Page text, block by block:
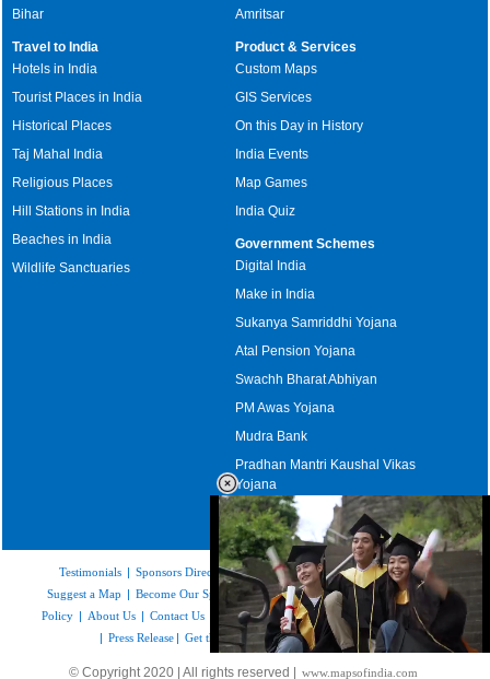
Loaded
Bihar
Amritsar
Travel to India
Hotels in India
Tourist Places in India
Historical Places
Taj Mahal India
Religious Places
Hill Stations in India
Beaches in India
Wildlife Sanctuaries
Product & Services
Custom Maps
GIS Services
On this Day in History
India Events
Map Games
India Quiz
Government Schemes
Digital India
Make in India
Sukanya Samriddhi Yojana
Atal Pension Yojana
Swachh Bharat Abhiyan
PM Awas Yojana
Mudra Bank
Pradhan Mantri Kaushal Vikas
Yojana
Upcoming Elections in India
Testimonials | Sponsors Directory|Disclaimer|FAQs|Our Affiliates|
Suggest a Map | Become Our Sponsor|Copyright & Terms of Use |Privacy
Policy | About Us | Contact Us Feedback| Careers | Site Map
Link to Us
| Press Release | Get the latest Issue of Weekly Newsletter
© Copyright 2020 | All rights reserved | www.mapsofindia.com